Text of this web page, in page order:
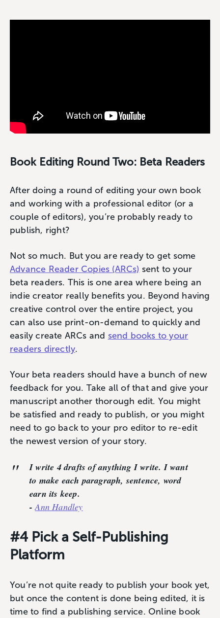
Book Editing Round Two: Beta Readers
After doing a round of editing your own book
and working with a professional editor (or a
couple of editors), you’re probably ready to
publish, right?
Not so much. But you are ready to get some
Advance Reader Copies (ARCs) sent to your
beta readers. This is one area where being an
indie creator really benefits you. Beyond having
creative control over the entire project, you
can also use print-on-demand to quickly and
easily create ARCs and send books to your
readers directly.
Your beta readers should have a bunch of new
feedback for you. Take all of that and give your
manuscript another thorough edit. You might
be satisfied and ready to publish, or you might
need to go back to your pro editor to re-edit
the newest version of your story.
I write 4 drafts of anything I write. I want
to make each paragraph, sentence, word
earn its keep.
-Ann Handley
#4 Pick a Self-Publishing
Platform
You’re not quite ready to publish your book yet,
but once the content is done being edited, it is
time to find a publishing service. Online book